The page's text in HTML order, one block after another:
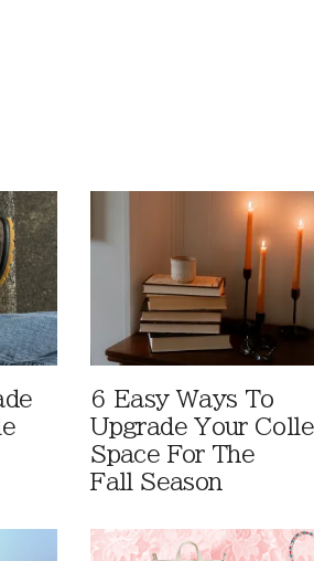
6 Easy Ways To
Upgrade Your
Space For The
Fall Season